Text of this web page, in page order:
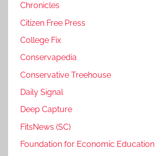
Chronicles
Citizen Free Press
College Fix
Conservapedia
Conservative Treehouse
Daily Signal
Deep Capture
FitsNews (SC)
Foundation for Economic Education